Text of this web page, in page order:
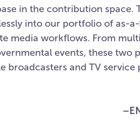
in the contribution space.
into our portfolio of as-
media workflows. From
events, these two
broadcasters and TV